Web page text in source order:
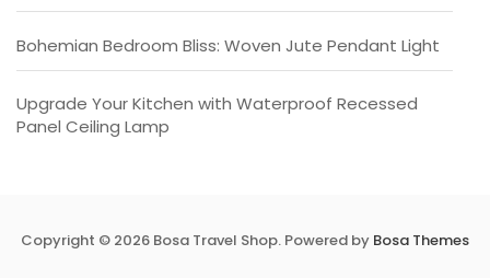
Bohemian Bedroom Bliss: Woven Jute Pendant Light
Upgrade Your Kitchen with Waterproof Recessed
Panel Ceiling Lamp
Copyright © 2026 Bosa Travel Shop. Powered by Bosa Themes